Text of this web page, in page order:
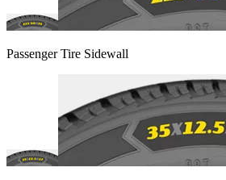
Passenger Tire Sidewall